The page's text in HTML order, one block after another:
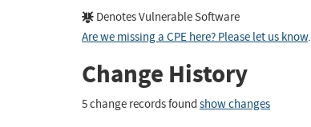
Denotes Vulnerable Software
Are we missing a CPE here? Please let us know.
Change History
5 change records found show changes